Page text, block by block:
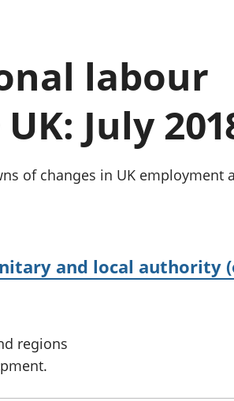
Measuring progress, well-being
and beyond GDP
Population and migration
labour
July
of changes in UK employment
and local authority
regions